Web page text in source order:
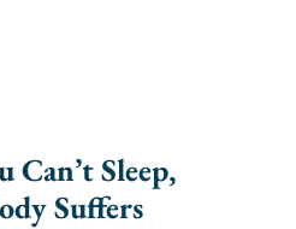
Can’t Sleep,
Suffers